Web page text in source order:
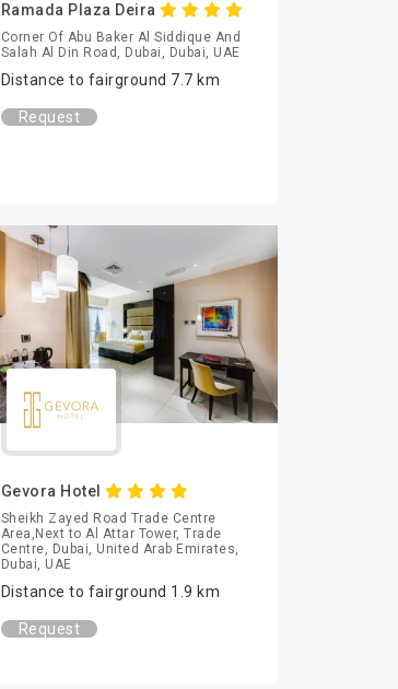
Ramada Plaza Deira
Corner Of Abu Baker Al Siddique And
Salah Al Din Road, Dubai, Dubai, UAE
Distance to fairground 7.7 km
Request
Gevora Hotel
Sheikh Zayed Road Trade Centre
Area,Next to Al Attar Tower, Trade
Centre, Dubai, United Arab Emirates,
Dubai, UAE
Distance to fairground 1.9 km
Request